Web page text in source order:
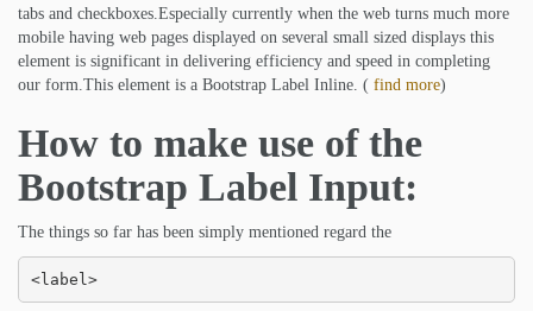
tabs and checkboxes.Especially currently when the web turns much more
mobile having web pages displayed on several small sized displays this
element is significant in delivering efficiency and speed in completing
our form.This element is a Bootstrap Label Inline. ( find more)
How to make use of the
Bootstrap Label Input:
The things so far has been simply mentioned regard the
<label>